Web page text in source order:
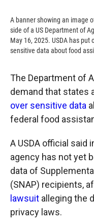
A banner showing an image
side of a US Department of
May 16, 2025. USDA has
sensitive data about food
The Department of
demand that states
over sensitive data
federal food
A USDA official said
agency has not yet
data of
(SNAP) recipients,
lawsuit alleging the
privacy laws.